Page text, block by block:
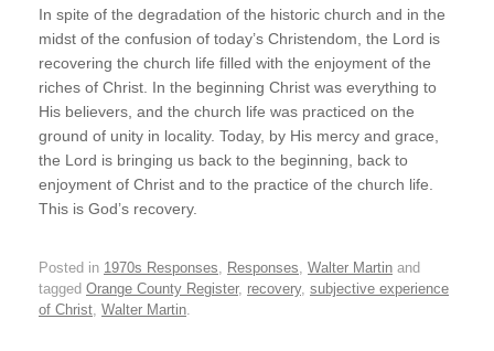
In spite of the degradation of the historic church and in the
midst of the confusion of today’s Christendom, the Lord is
recovering the church life filled with the enjoyment of the
riches of Christ. In the beginning Christ was everything to
His believers, and the church life was practiced on the
ground of unity in locality. Today, by His mercy and grace,
the Lord is bringing us back to the beginning, back to
enjoyment of Christ and to the practice of the church life.
This is God’s recovery.
Posted in 1970s Responses, Responses, Walter Martin and
tagged Orange County Register, recovery, subjective experience
of Christ, Walter Martin.